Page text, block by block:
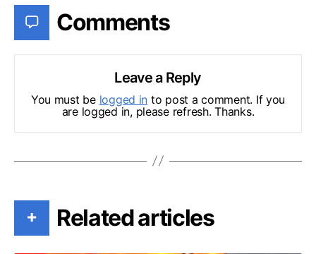
Comments
Leave a Reply
You must be logged in to post a comment. If you
are logged in, please refresh. Thanks.
+ Related articles